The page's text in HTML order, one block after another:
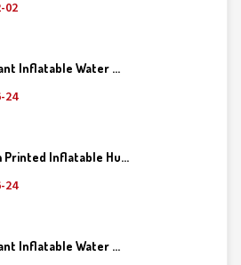
02
Inflatable Water ...
24
Printed Inflatable Hu...
24
Inflatable Water ...